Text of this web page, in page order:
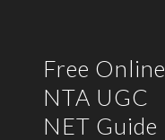
Free Online
NTA UGC
NET Guide